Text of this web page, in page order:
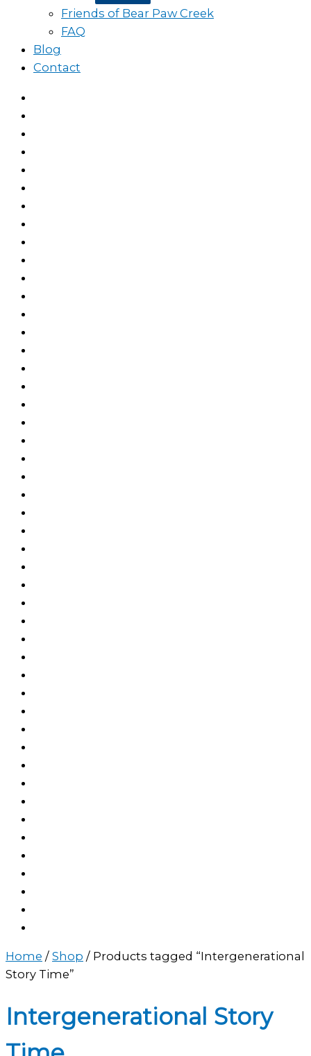
Friends of Bear Paw Creek
FAQ
Blog
Contact
Home / Shop / Products tagged “Intergenerational
Story Time”
Intergenerational Story